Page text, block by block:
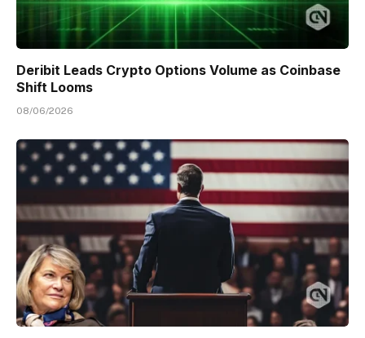
Deribit Leads Crypto Options Volume as Coinbase
Shift Looms
08/06/2026